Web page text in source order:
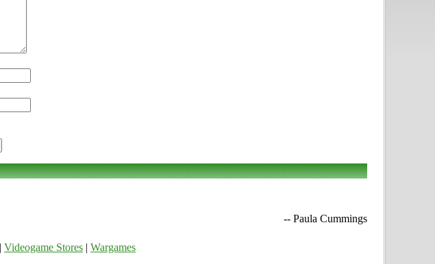
-- Paula Cummings
Videogame Stores Wargames